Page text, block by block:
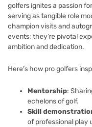
golfers ignites a passion
serving as tangible role
champion visits and
events; they’re pivotal
ambition and dedication.
Here’s how pro golfers
Mentorship:
echelons of golf.
Skill
of professional play